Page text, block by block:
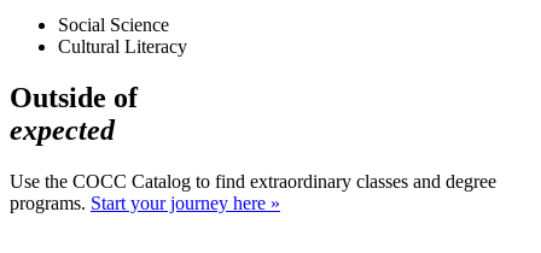
Social Science
Cultural Literacy
Outside of
expected
Use the COCC Catalog to find extraordinary classes and degree
programs. Start your journey here »